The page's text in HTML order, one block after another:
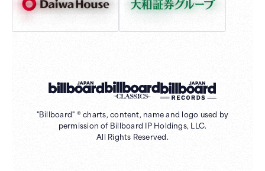
"Billboard" ® charts, content, name and logo used by
permission of Billboard IP Holdings, LLC.
All Rights Reserved.